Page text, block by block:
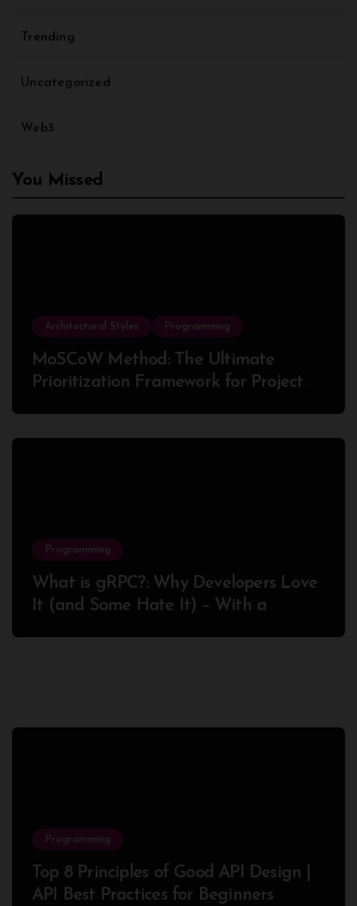
Trending
Uncategorized
Web3
You Missed
Architectural Styles Programming
MoSCoW Method: The Ultimate
Prioritization Framework for Project
Programming
What is gRPC?: Why Developers Love
It (and Some Hate It) – With a
Programming
Top 8 Principles of Good API Design |
API Best Practices for Beginners